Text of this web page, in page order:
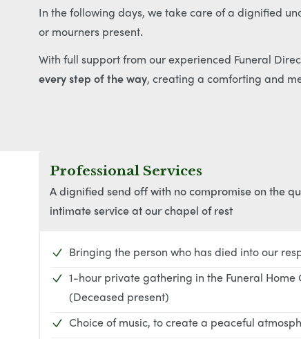
In the following days, we take care of a dignified
or mourners present.
With full support from our experienced Funeral
every step of the way, creating a comforting and
Professional Services
A dignified send off with no compromise on the
intimate service at our chapel of rest
Bringing the person who has died into our
1-hour private gathering in the Funeral
(Deceased present)
Choice of music, to create a peaceful